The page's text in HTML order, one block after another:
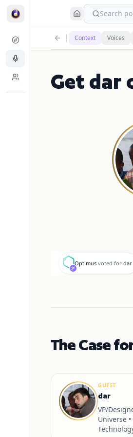
Search
Context Voices
Get dar
O
Optimus voted for dar
The Case
GUEST
dar
VP/
Universe